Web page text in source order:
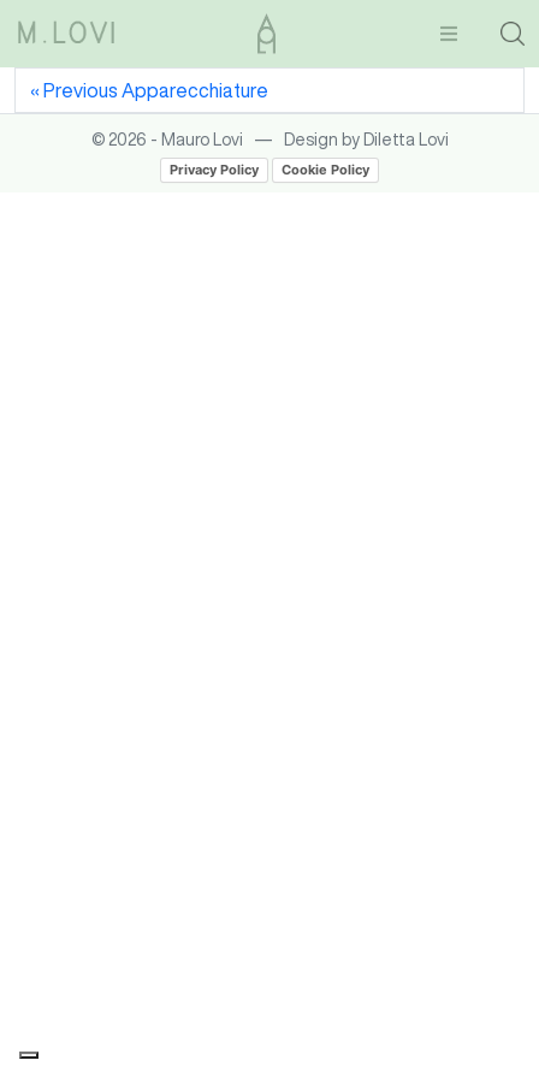
Previous Apparecchiature
© 2026 - Mauro Lovi —
Design by Diletta Lovi
Privacy Policy
Cookie Policy